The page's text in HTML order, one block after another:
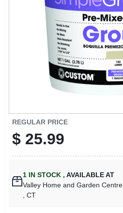
STORE INFO
REGULAR PRICE
$ 25.99
1IN STOCK , AVAILABLE AT
Valley Home and Garden Centre
, CT